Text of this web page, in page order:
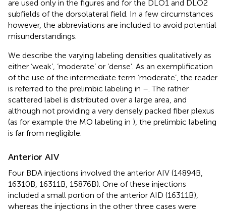
are used only in the figures and for the DLO1 and DLO2
subfields of the dorsolateral field. In a few circumstances
however, the abbreviations are included to avoid potential
misunderstandings.
We describe the varying labeling densities qualitatively as
either ‘weak’, ‘moderate’ or ‘dense’. As an exemplification
of the use of the intermediate term ‘moderate’, the reader
is referred to the prelimbic labeling in –. The rather
scattered label is distributed over a large area, and
although not providing a very densely packed fiber plexus
(as for example the MO labeling in ), the prelimbic labeling
is far from negligible.
Anterior AIV
Four BDA injections involved the anterior AIV (14894B,
16310B, 16311B, 15876B). One of these injections
included a small portion of the anterior AID (16311B),
whereas the injections in the other three cases were